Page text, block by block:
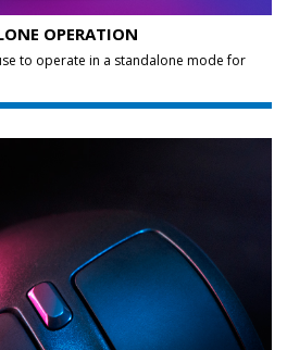
OPERATION
to operate in a standalone mode for